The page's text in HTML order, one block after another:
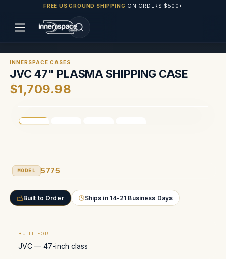
FREE US GROUND SHIPPING ON ORDERS $500+
INNERSPACE CASES
JVC 47" PLASMA SHIPPING CASE
$1,709.98
MODEL 5775
Built to Order Ships in 14-21 Business Days
BUILT FOR
JVC — 47-inch class